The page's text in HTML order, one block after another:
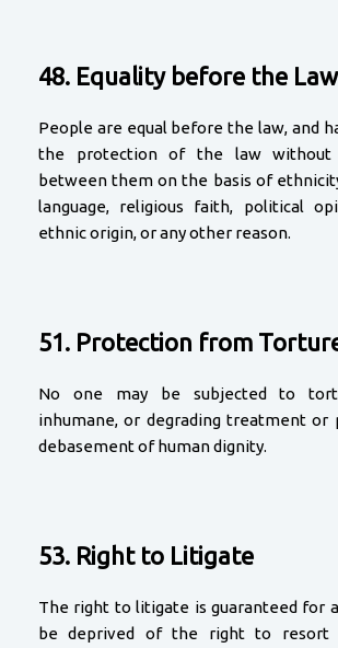
48. Equality before the Law
People are equal before the law, and
the protection of the law without
between them on the basis of
language, religious faith, political
ethnic origin, or any other reason.
51. Protection from
No one may be subjected to
inhumane, or degrading treatment or
debasement of human dignity.
53. Right to Litigate
The right to litigate is guaranteed for
be deprived of the right to resort